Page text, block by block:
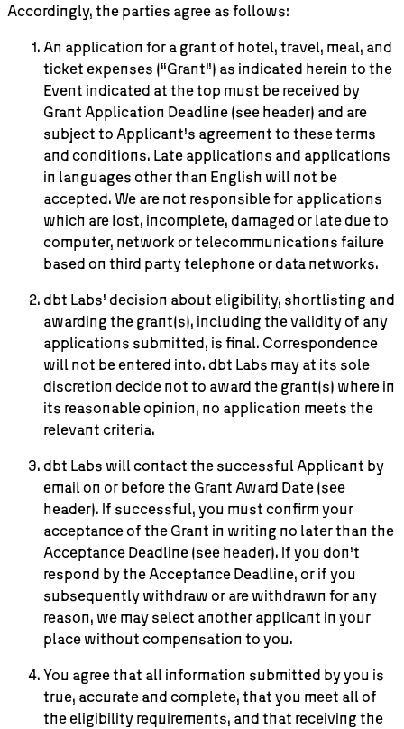
Accordingly, the parties agree as follows:
An application for a grant of hotel, travel, meal, and
ticket expenses (“Grant”) as indicated herein to the
Event indicated at the top must be received by
Grant Application Deadline (see header) and are
subject to Applicant’s agreement to these terms
and conditions. Late applications and applications
in languages other than English will not be
accepted. We are not responsible for applications
which are lost, incomplete, damaged or late due to
computer, network or telecommunications failure
based on third party telephone or data networks.
dbt Labs’ decision about eligibility, shortlisting and
awarding the grant(s), including the validity of any
applications submitted, is final. Correspondence
will not be entered into. dbt Labs may at its sole
discretion decide not to award the grant(s) where in
its reasonable opinion, no application meets the
relevant criteria.
dbt Labs will contact the successful Applicant by
email on or before the Grant Award Date (see
header). If successful, you must confirm your
acceptance of the Grant in writing no later than the
Acceptance Deadline (see header). If you don’t
respond by the Acceptance Deadline, or if you
subsequently withdraw or are withdrawn for any
reason, we may select another applicant in your
place without compensation to you.
You agree that all information submitted by you is
true, accurate and complete, that you meet all of
the eligibility requirements, and that receiving the